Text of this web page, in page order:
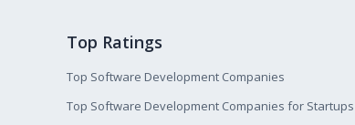
Top Ratings
Top Software Development Companies
Top Software Development Companies for Startups